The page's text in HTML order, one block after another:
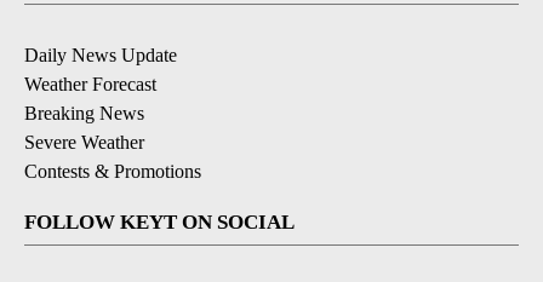
Daily News Update
Weather Forecast
Breaking News
Severe Weather
Contests & Promotions
FOLLOW KEYT ON SOCIAL